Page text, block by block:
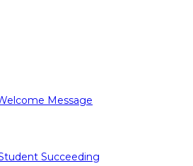
Message
Succeeding